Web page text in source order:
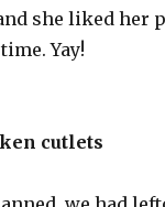
she liked her
Yay!
cutlets